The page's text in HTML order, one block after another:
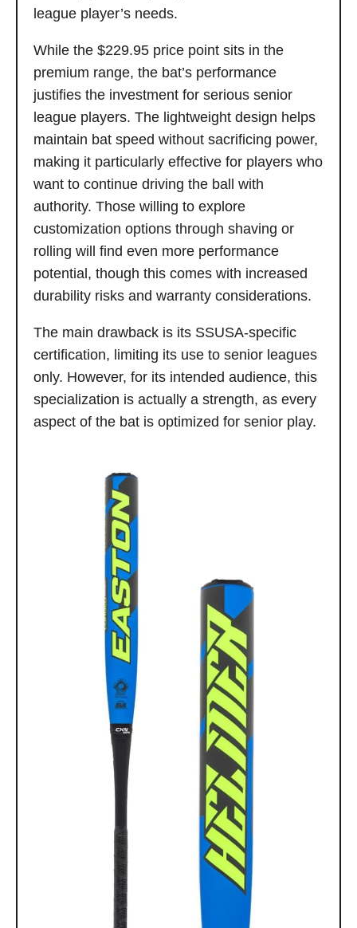
league player’s needs.
While the $229.95 price point sits in the
premium range, the bat’s performance
justifies the investment for serious senior
league players. The lightweight design helps
maintain bat speed without sacrificing power,
making it particularly effective for players who
want to continue driving the ball with
authority. Those willing to explore
customization options through shaving or
rolling will find even more performance
potential, though this comes with increased
durability risks and warranty considerations.
The main drawback is its SSUSA-specific
certification, limiting its use to senior leagues
only. However, for its intended audience, this
specialization is actually a strength, as every
aspect of the bat is optimized for senior play.